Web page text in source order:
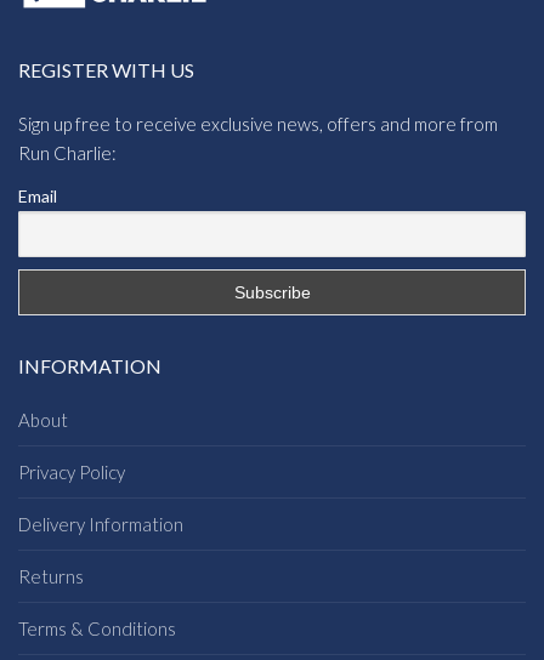
REGISTER WITH US
Sign up free to receive exclusive news, offers and more from
Run Charlie:
Email
INFORMATION
About
Privacy Policy
Delivery Information
Returns
Terms & Conditions